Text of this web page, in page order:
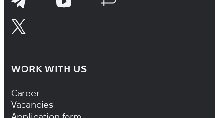
WORK WITH US
Footer Navigation
Career
Vacancies